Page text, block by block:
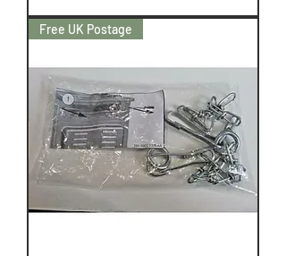
Free UK Postage